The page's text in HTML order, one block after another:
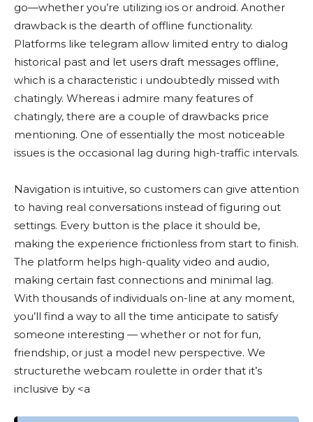
go—whether you’re utilizing ios or android. Another
drawback is the dearth of offline functionality.
Platforms like telegram allow limited entry to dialog
historical past and let users draft messages offline,
which is a characteristic i undoubtedly missed with
chatingly. Whereas i admire many features of
chatingly, there are a couple of drawbacks price
mentioning. One of essentially the most noticeable
issues is the occasional lag during high-traffic intervals.
Navigation is intuitive, so customers can give attention
to having real conversations instead of figuring out
settings. Every button is the place it should be,
making the experience frictionless from start to finish.
The platform helps high-quality video and audio,
making certain fast connections and minimal lag.
With thousands of individuals on-line at any moment,
you’ll find a way to all the time anticipate to satisfy
someone interesting — whether or not for fun,
friendship, or just a model new perspective. We
structurethe webcam roulette in order that it’s
inclusive by <a